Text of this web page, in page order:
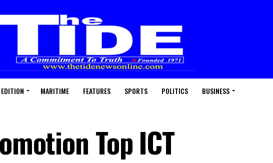
MARITIME FEATURES SPORTS POLITICS BUSINESS
Top ICT